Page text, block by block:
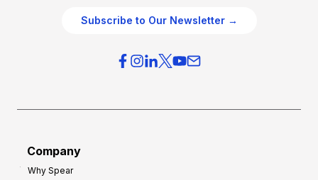
Subscribe to Our Newsletter →
Company
Why Spear